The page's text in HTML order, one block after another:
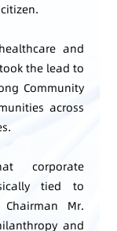
and
the lead to
Community
across
corporate
tied to
Mr.
and